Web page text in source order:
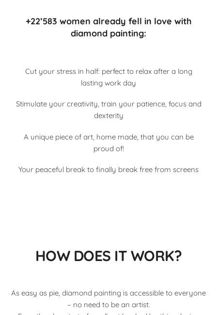
+22’583 women already fell in love with
diamond painting:
Cut your stress in half: perfect to relax after a long
lasting work day
Stimulate your creativity, train your patience, focus and
dexterity
A unique piece of art, home made, that you can be
proud of!
Your peaceful break to finally break free from screens
HOW DOES IT WORK?
As easy as pie, diamond painting is accessible to everyone
– no need to be an artist.